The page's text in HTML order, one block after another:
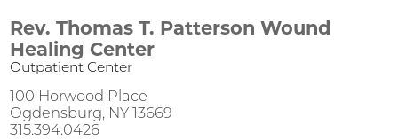
Rev. Thomas T. Patterson Wound
Healing Center
Outpatient Center
100 Horwood Place
Ogdensburg, NY 13669
315.394.0426